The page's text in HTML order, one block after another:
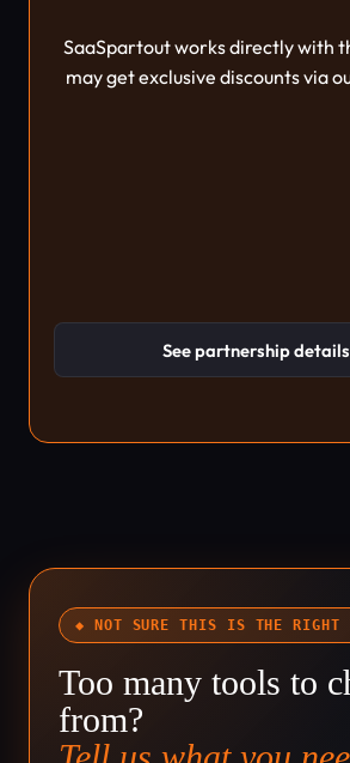
SaaSpartout works directly with
may get exclusive discounts via
See partnership details
◆ NOT SURE THIS IS THE RIGHT
Too many tools to
from?